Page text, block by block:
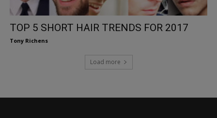
TOP 5 SHORT HAIR TRENDS FOR 2017
Tony Richens
Load more